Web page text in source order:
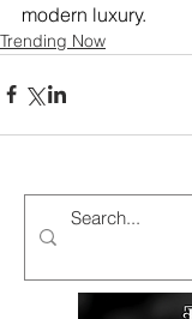
modern luxury.
Trending Now